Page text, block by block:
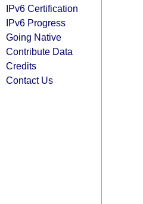
IPv6 Certification
IPv6 Progress
Going Native
Contribute Data
Credits
Contact Us